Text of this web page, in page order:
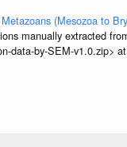
(Mesozoa to
manually extracted
data-by-SEM-v1.0.zip>